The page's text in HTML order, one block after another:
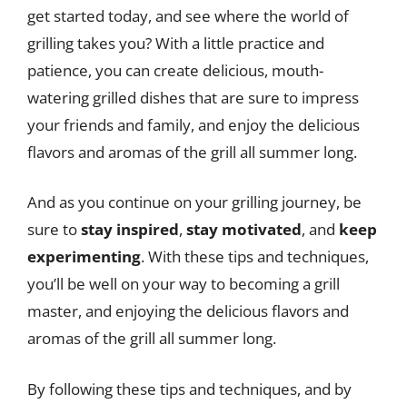
get started today, and see where the world of
grilling takes you? With a little practice and
patience, you can create delicious, mouth-
watering grilled dishes that are sure to impress
your friends and family, and enjoy the delicious
flavors and aromas of the grill all summer long.
And as you continue on your grilling journey, be
sure tostay inspired, stay motivated, and keep
experimenting. With these tips and techniques,
you’ll be well on your way to becoming a grill
master, and enjoying the delicious flavors and
aromas of the grill all summer long.
By following these tips and techniques, and by